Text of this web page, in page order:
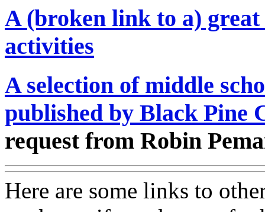
A (broken link to a) great
activities
A selection of middle
published by Black Pine
request from Robin
Here are some links to